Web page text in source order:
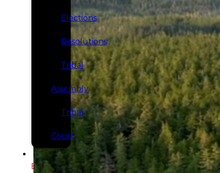
Elections
Resolutions
Tribal
Assembly
Tribal
Court
NEWS &
EVENTS